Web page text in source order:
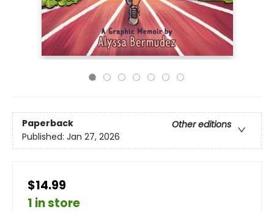
Paperback
Other editions
Published: Jan 27, 2026
$14.99
1 in store